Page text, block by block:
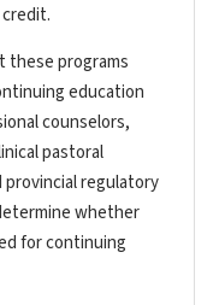
these programs
education
counselors,
pastoral
regulatory
whether
for continuing